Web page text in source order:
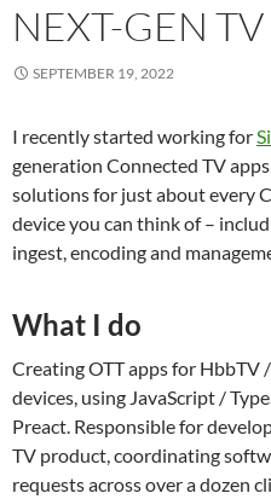
NEXT-GEN TV
SEPTEMBER 19, 2022
I recently started working for
generation Connected TV
solutions for just about every
device you can think of –
ingest, encoding and
What I do
Creating OTT apps for HbbTV
devices, using JavaScript /
Preact. Responsible for
TV product, coordinating
requests across over a dozen